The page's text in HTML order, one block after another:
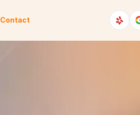
Contact